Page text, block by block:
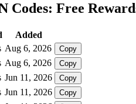
Codes: Free
Added
Aug 6, 2026
Copy
Aug 6, 2026
Copy
Jun 11, 2026
Copy
Jun 11, 2026
Copy